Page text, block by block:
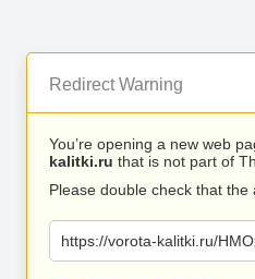
Redirect Warning
You’re opening a new web
kalitki.ru that is not part of
Please double check that the
https://vorota-kalitki.ru/